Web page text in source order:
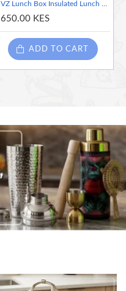
650.00 KES
ADD TO CART